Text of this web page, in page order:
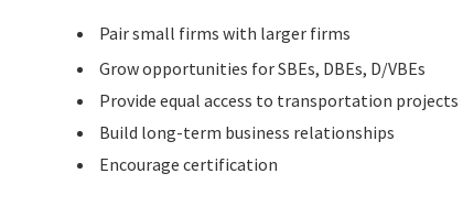
Pair small firms with larger firms
Grow opportunities for SBEs, DBEs, D/VBEs
Provide equal access to transportation projects
Build long-term business relationships
Encourage certification